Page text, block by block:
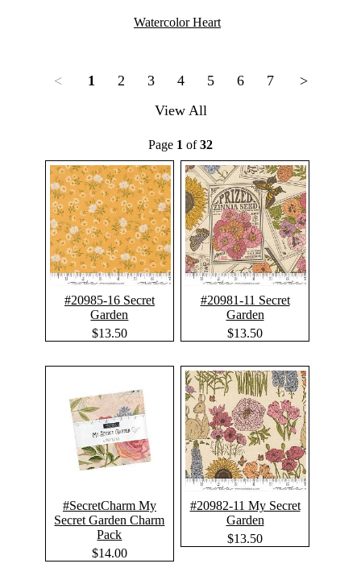
Watercolor Heart
< 1 2 3 4 5 6 7
>
View All
Page 1 of32
#20985-16 Secret
Garden
$13.50
#20981-11 Secret
Garden
$13.50
#SecretCharm My
Secret Garden Charm
Pack
$14.00
#20982-11 My Secret
Garden
$13.50